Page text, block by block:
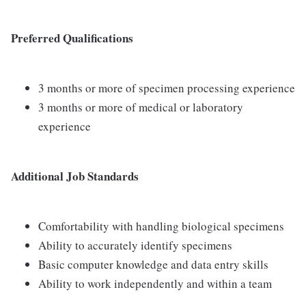
Preferred Qualifications
3 months or more of specimen processing experience
3 months or more of medical or laboratory
experience
Additional Job Standards
Comfortability with handling biological specimens
Ability to accurately identify specimens
Basic computer knowledge and data entry skills
Ability to work independently and within a team